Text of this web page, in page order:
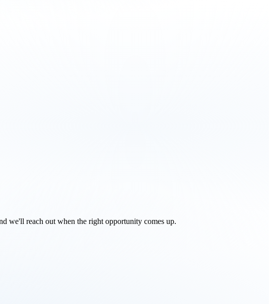
we'll reach out when the right opportunity comes up.